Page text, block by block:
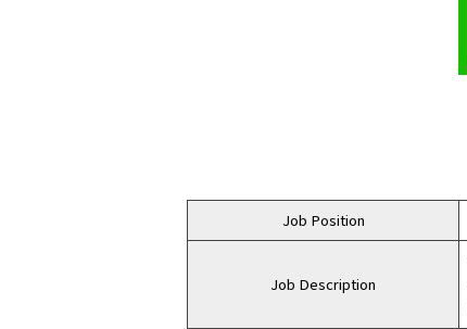
Job Position
Job Description